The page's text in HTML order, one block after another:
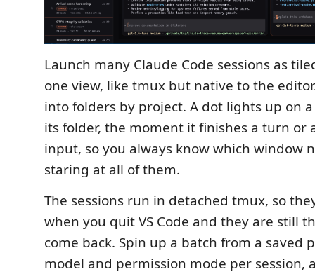
Launch many Claude Code sessions as
one view, like tmux but native to the
into folders by project. A dot lights up on
its folder, the moment it finishes a turn or
input, so you always know which window
staring at all of them.
The sessions run in detached tmux, so
when you quit VS Code and they are still
come back. Spin up a batch from a saved
model and permission mode per session,